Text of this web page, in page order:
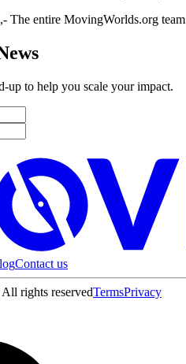
The entire MovingWorlds.org team
up to help you scale your impact.
Contact us
All rights reservedTermsPrivacy